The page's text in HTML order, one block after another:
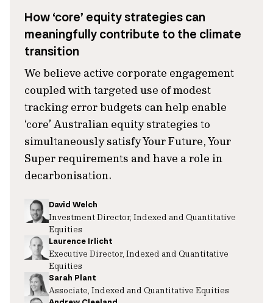
How ‘core’ equity strategies can
meaningfully contribute to the climate
transition
We believe active corporate engagement
coupled with targeted use of modest
tracking error budgets can help enable
‘core’ Australian equity strategies to
simultaneously satisfy Your Future, Your
Super requirements and have a role in
decarbonisation.
David Welch
Investment Director, Indexed and Quantitative
Equities
Laurence Irlicht
Executive Director, Indexed and Quantitative
Equities
Sarah Plant
Associate, Indexed and Quantitative Equities